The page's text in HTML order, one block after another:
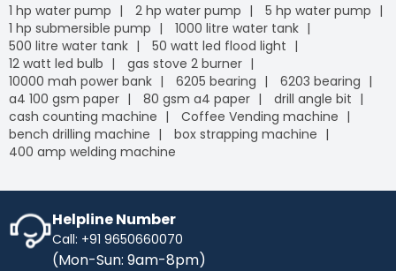
1 hp water pump 2 hp water pump
5 hp water pump
1 hp submersible pump
1000 litre water tank
500 litre water tank
50 watt led flood light
12 watt led bulb
gas stove 2 burner
10000 mah power bank
6205 bearing
6203 bearing
a4 100 gsm paper
80 gsm a4 paper
drill angle bit
cash counting machine
Coffee Vending machine
bench drilling machine
box strapping machine
400 amp welding machine
Helpline Number
Call: +91 9650660070
(Mon-Sun: 9am-8pm)